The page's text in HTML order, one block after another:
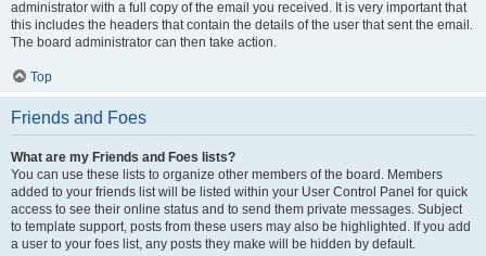
administrator with a full copy of the email you received. It is very important that
this includes the headers that contain the details of the user that sent the email.
The board administrator can then take action.
Top
Friends and Foes
What are my Friends and Foes lists?
You can use these lists to organize other members of the board. Members
added to your friends list will be listed within your User Control Panel for quick
access to see their online status and to send them private messages. Subject
to template support, posts from these users may also be highlighted. If you add
a user to your foes list, any posts they make will be hidden by default.